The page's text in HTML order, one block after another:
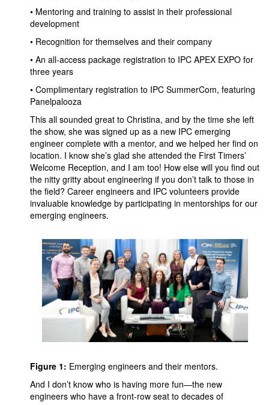
• Mentoring and training to assist in their professional
development
• Recognition for themselves and their company
• An all-access package registration to IPC APEX EXPO for
three years
• Complimentary registration to IPC SummerCom, featuring
Panelpalooza
This all sounded great to Christina, and by the time she left
the show, she was signed up as a new IPC emerging
engineer complete with a mentor, and we helped her find on
location. I know she’s glad she attended the First Timers’
Welcome Reception, and I am too! How else will you find out
the nitty gritty about engineering if you don’t talk to those in
the field? Career engineers and IPC volunteers provide
invaluable knowledge by participating in mentorships for our
emerging engineers.
Figure 1: Emerging engineers and their mentors.
And I don’t know who is having more fun—the new
engineers who have a front-row seat to decades of